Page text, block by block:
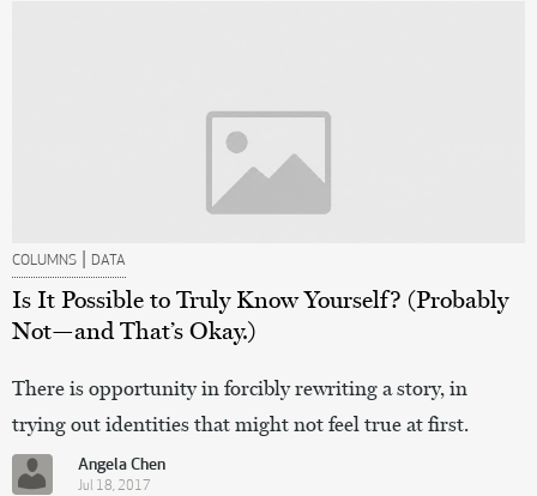
COLUMNS | DATA
Is It Possible to Truly Know Yourself? (Probably
Not—and That’s Okay.)
There is opportunity in forcibly rewriting a story, in
trying out identities that might not feel true at first.
Angela Chen
Jul 18, 2017